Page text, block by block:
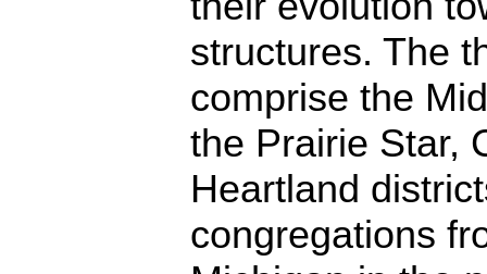
structures. The
comprise the
the Prairie Star,
Heartland
congregations